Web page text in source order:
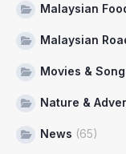
Malaysian
Malaysian
Movies &
Nature &
News (65)